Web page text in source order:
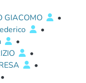
GIACOMO
•
•
•
•
•
•